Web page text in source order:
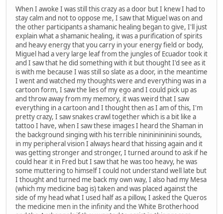
When I awoke I was still this crazy as a door but I knew I had to
stay calm and not to oppose me, I saw that Miguel was on and
the other participants a shamanic healing began to give, I'll just
explain what a shamanic healing, it was a purification of spirits
and heavy energy that you carry in your energy field or body,
Miguel had a very large leaf from the jungles of Ecuador took it
and I saw that he did something with it but thought I'd see as it
is with me because I was still so slate as a door, in the meantime
I went and watched my thoughts were and everything was in a
cartoon form, I saw the lies of my ego and I could pick up as
and throw away from my memory, it was weird that I saw
everything in a cartoon and I thought then as I am of this, I'm
pretty crazy, I saw snakes crawl together which is a bit like a
tattoo I have, when I saw these images I heard the Shaman in
the background singing with his terrible ninininininini sounds,
in my peripheral vision I always heard that hissing again and it
was getting stronger and stronger, I turned around to ask if he
could hear it in Fred but I saw that he was too heavy, he was
some muttering to himself I could not understand well late but
I thought and turned me back my own way, I also had my Mesa
(which my medicine bag is) taken and was placed against the
side of my head what I used half as a pillow, I asked the Queros
the medicine men in the infinity and the White Brotherhood